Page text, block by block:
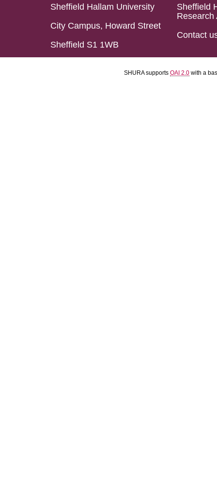
Sheffield Hallam University
City Campus, Howard Street
Sheffield S1 1WB
Sheffield
Research
Contact
SHURA supports OAI 2.0 with a